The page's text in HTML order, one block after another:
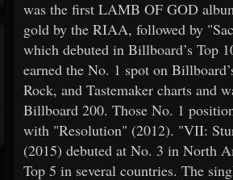
was the first LAMB OF GOD
gold by the RIAA, followed by
which debuted in Billboard’s Top
earned the No. 1 spot on
Rock, and Tastemaker charts and
Billboard 200. Those No. 1
with "Resolution" (2012). "VII:
(2015) debuted at No. 3 in North
Top 5 in several countries. The